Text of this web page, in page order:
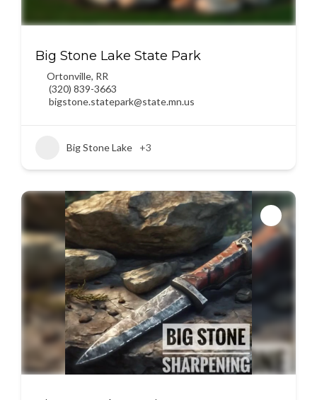
Big Stone Lake State Park
Ortonville, RR
(320) 839-3663
bigstone.statepark@state.mn.us
Big Stone Lake +3